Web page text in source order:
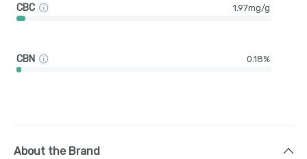
CBC 1.97mg/g
CBN 0.18%
About the Brand